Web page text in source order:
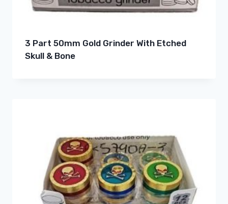
3 Part 50mm Gold Grinder With Etched
Skull & Bone